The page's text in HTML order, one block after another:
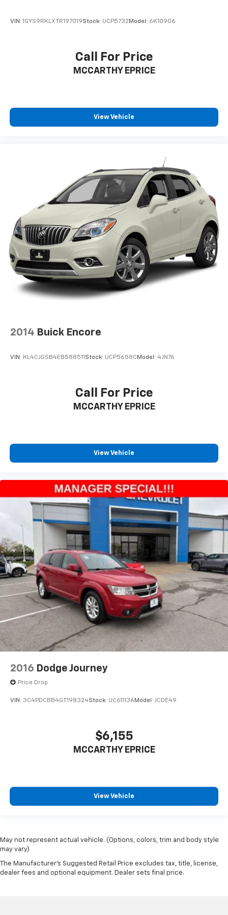
VIN: 1GYS9RKLXTR197019Stock: UCP5732 Model: 6K10906
Call For Price
MCCARTHY EPRICE
View Vehicle
2014 Buick Encore
VIN: KL4CJGSB4EB588511 Stock: UCP5658C Model: 4JN76
Call For Price
MCCARTHY EPRICE
View Vehicle
2016 Dodge Journey
Price Drop
VIN: 3C4PDCBB4GT198324Stock: UC61113AModel: JCDE49
$6,155
MCCARTHY EPRICE
View Vehicle
May not represent actual vehicle. (Options, colors, trim and body style
may vary)
The Manufacturer's Suggested Retail Price excludes tax, title, license,
dealer fees and optional equipment. Dealer sets final price.